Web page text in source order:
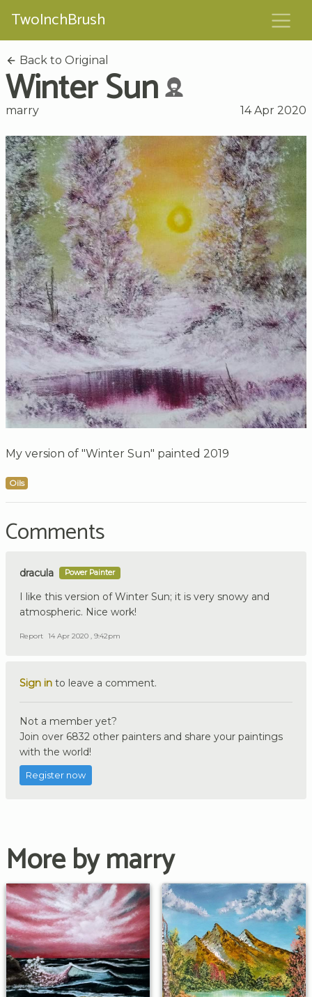
TwoInchBrush
Back to Original
Winter Sun
marry 14 Apr 2020
My version of "Winter Sun" painted 2019
Oils
Comments
dracula Power Painter
I like this version of Winter Sun; it is very snowy and
atmospheric. Nice work!
Report 14 Apr 2020 , 9:42pm
Sign in to leave a comment.
Not a member yet?
Join over 6832 other painters and share your paintings
with the world!
Register now
More by marry